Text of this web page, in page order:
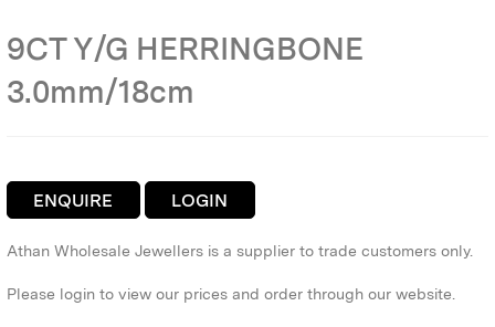
9CT Y/G HERRINGBONE
3.0mm/18cm
ENQUIRE LOGIN
Athan Wholesale Jewellers is a supplier to trade customers only.
Please login to view our prices and order through our website.